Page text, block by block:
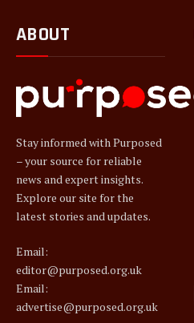
ABOUT
Stay informed with Purposed
– your source for reliable
news and expert insights.
Explore our site for the
latest stories and updates.
Email:
editor@purposed.org.uk
Email:
advertise@purposed.org.uk